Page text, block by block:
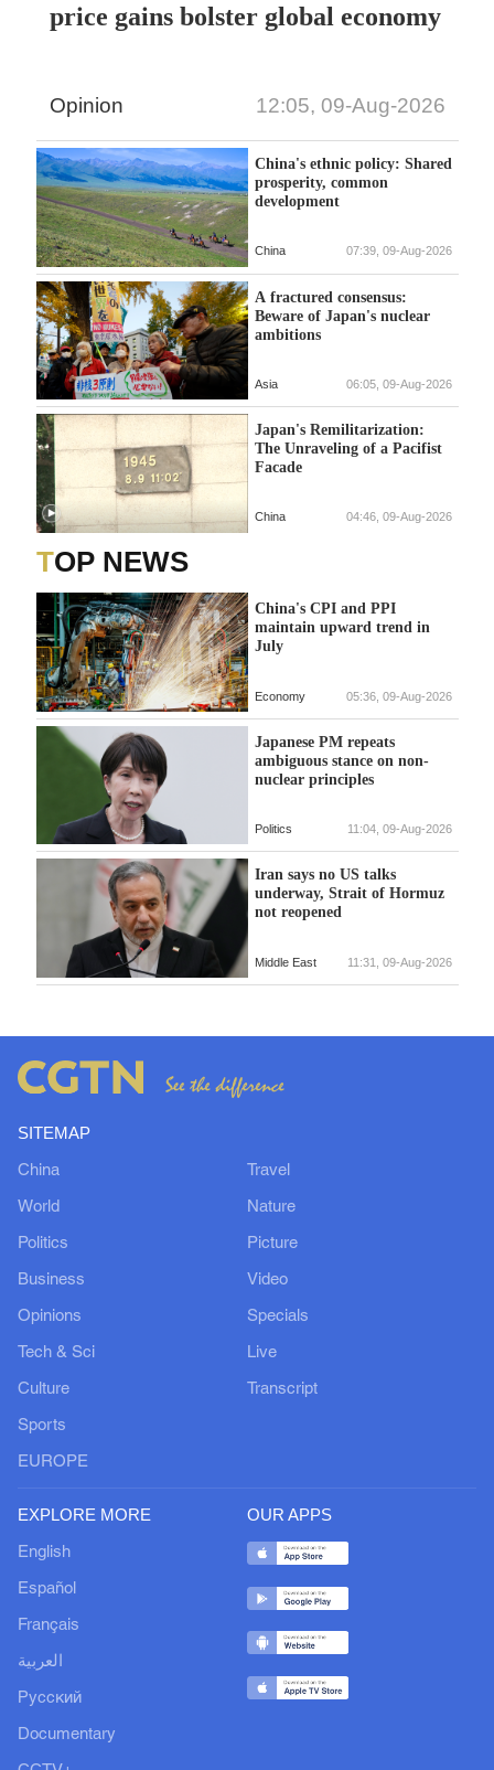
price gains bolster global economy
Opinion 12:05, 09-Aug-2026
China's ethnic policy: Shared
prosperity, common
development
China 07:39, 09-Aug-2026
A fractured consensus:
Beware of Japan's nuclear
ambitions
Asia 06:05, 09-Aug-2026
Japan's Remilitarization:
The Unraveling of a Pacifist
Facade
China 04:46, 09-Aug-2026
TOP NEWS
China's CPI and PPI
maintain upward trend in
July
Economy 05:36, 09-Aug-2026
Japanese PM repeats
ambiguous stance on non-
nuclear principles
Politics 11:04, 09-Aug-2026
Iran says no US talks
underway, Strait of Hormuz
not reopened
Middle East 11:31, 09-Aug-2026
SITEMAP
China
World
Politics
Business
Opinions
Tech & Sci
Culture
Sports
EUROPE
Travel
Nature
Picture
Video
Specials
Live
Transcript
EXPLORE MORE
English
Español
Français
العربية
Русский
Documentary
OUR APPS